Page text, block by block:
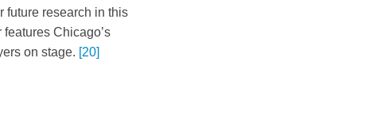
future research in this
features Chicago’s
on stage. [20]